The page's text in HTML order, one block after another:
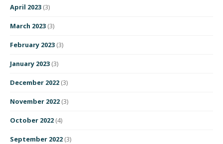
April 2023 (3)
March 2023 (3)
February 2023 (3)
January 2023 (3)
December 2022 (3)
November 2022 (3)
October 2022 (4)
September 2022 (3)